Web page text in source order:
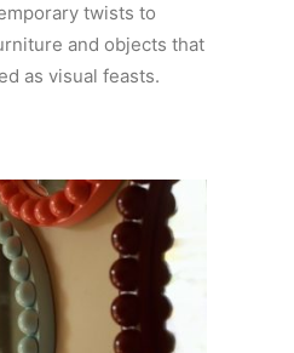
twists to
and objects that
as visual feasts.